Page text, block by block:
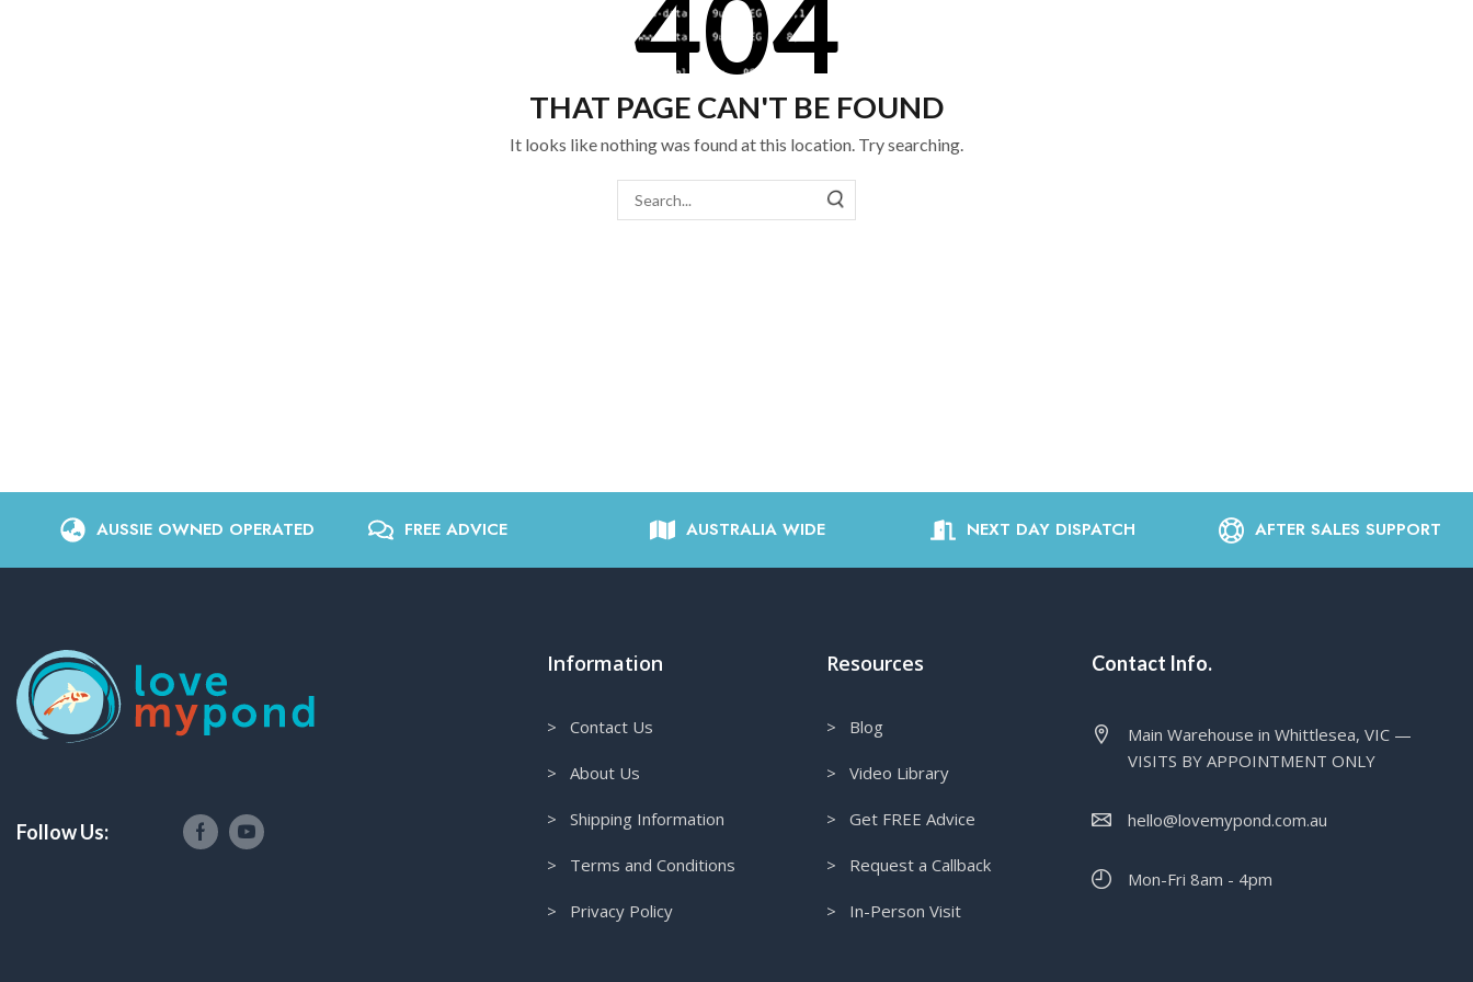
THAT PAGE CAN'T BE FOUND
It looks like nothing was found at this location. Try searching.
AUSSIE OWNED OPERATED FREE ADVICE AUSTRALIA WIDE NEXT DAY DISPATCH AFTER SALES SUPPORT
Follow Us:
Information
> Contact Us
> About Us
> Shipping Information
> Terms and Conditions
> Privacy Policy
Resources
> Blog
> Video Library
> Get FREE Advice
> Request a Callback
> In-Person Visit
Contact Info.
Main Warehouse in Whittlesea, VIC —
VISITS BY APPOINTMENT ONLY
hello@lovemypond.com.au
Mon-Fri 8am - 4pm